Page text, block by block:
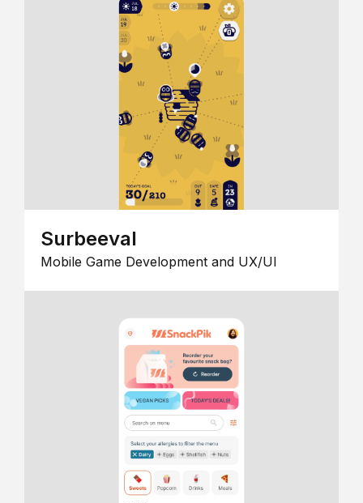
Surbeeval
Mobile Game Development and UX/UI